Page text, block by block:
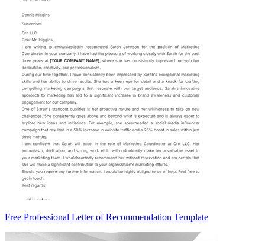
Free Professional Letter of Recommendation Template